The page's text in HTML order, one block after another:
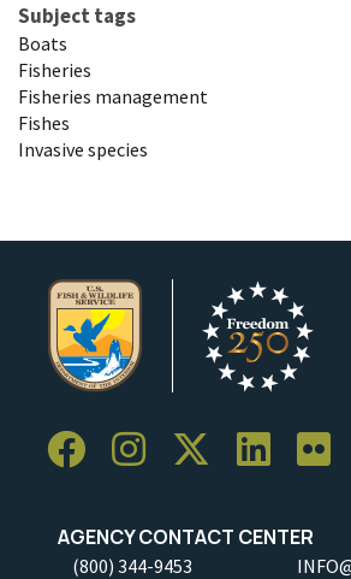
Subject tags
Boats
Fisheries
Fisheries management
Fishes
Invasive species
AGENCY CONTACT CENTER
(800) 344-9453